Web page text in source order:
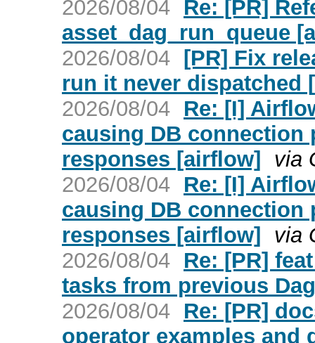
2026/08/04 Re: [PR]
asset_dag_run_queue
2026/08/04 [PR] Fix
run it never dispatched
2026/08/04 Re: [I]
causing DB
responses [airflow] via
2026/08/04 Re: [I]
causing DB
responses [airflow] via
2026/08/04 Re: [PR]
tasks from previous
2026/08/04 Re: [PR]
operator examples and